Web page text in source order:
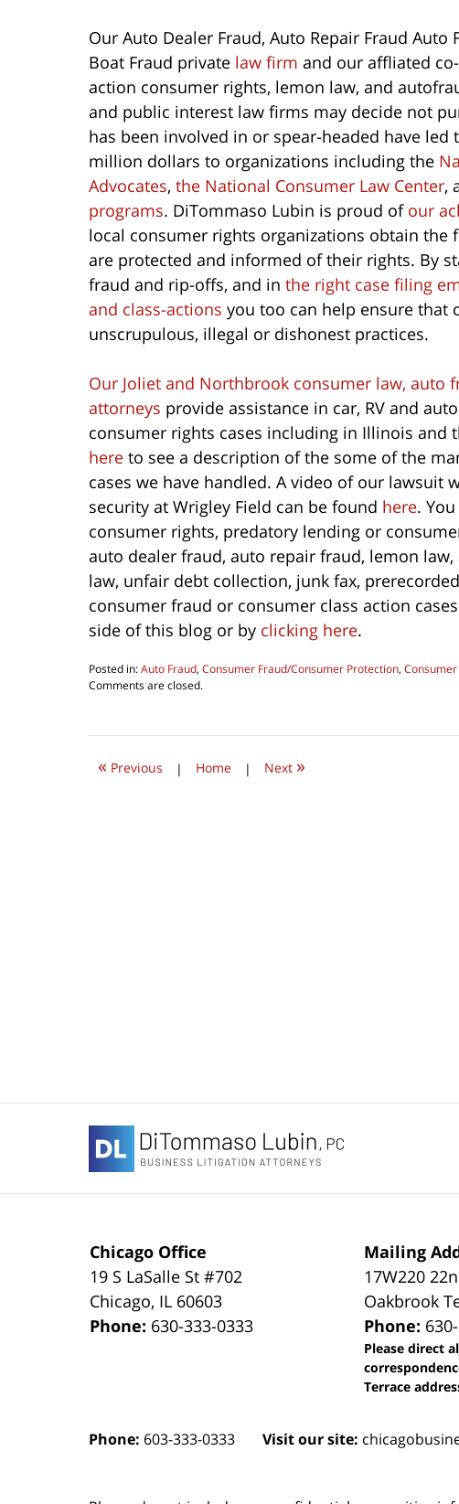
Our Auto Dealer Fraud, Auto Repair Fraud Auto
Boat Fraud private law firm and our affliated
action consumer rights, lemon law, and
and public interest law firms may decide not
has been involved in or spear-headed have
million dollars to organizations including the
Advocates, the National Consumer Law Center,
programs. DiTommaso Lubin is proud of our
local consumer rights organizations obtain the
are protected and informed of their rights. By
fraud and rip-offs, and in the right case filing
and class-actions you too can help ensure that
unscrupulous, illegal or dishonest practices.
Our Joliet and Northbrook consumer law, auto
attorneys provide assistance in car, RV and
consumer rights cases including in Illinois and
here to see a description of the some of the
cases we have handled. A video of our lawsuit
security at Wrigley Field can be found here.
consumer rights, predatory lending or
auto dealer fraud, auto repair fraud, lemon
law, unfair debt collection, junk fax,
consumer fraud or consumer class action
side of this blog or by clicking here.
Posted in:Auto Fraud, Consumer Fraud/Consumer Protection,
Updated:
2022
am
Comments are closed.
« Previous | Home | Next »
Chicago Office
19 S LaSalle St #702
Chicago, IL 60603
Phone: 630-333-0333
Mailing
17W220
Oakbrook
Phone:
Please direct
Terrace
Phone: 603-333-0333 Visit our site: